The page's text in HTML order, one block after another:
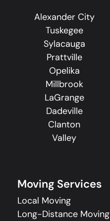
Alexander City
Tuskegee
Sylacauga
Prattville
Opelika
Millbrook
LaGrange
Dadeville
Clanton
Valley
Moving Services
Local Moving
Long-Distance Moving